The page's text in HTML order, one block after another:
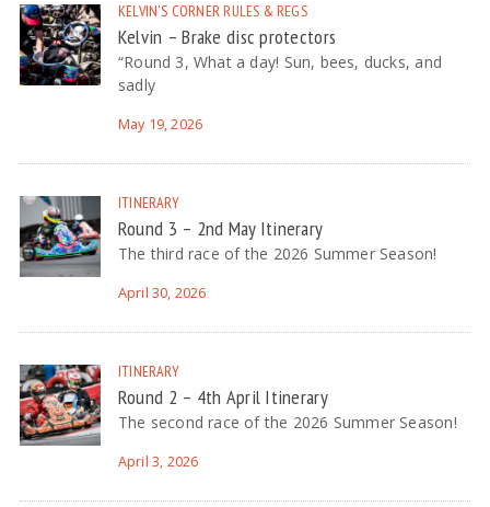
KELVIN'S CORNER RULES & REGS
Kelvin – Brake disc protectors
“Round 3, What a day! Sun, bees, ducks, and
sadly
May 19, 2026
ITINERARY
Round 3 – 2nd May Itinerary
The third race of the 2026 Summer Season!
April 30, 2026
ITINERARY
Round 2 – 4th April Itinerary
The second race of the 2026 Summer Season!
April 3, 2026